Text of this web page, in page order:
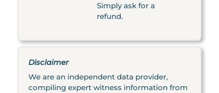
Simply ask for a
refund.
Disclaimer
We are an independent data provider,
compiling expert witness information from